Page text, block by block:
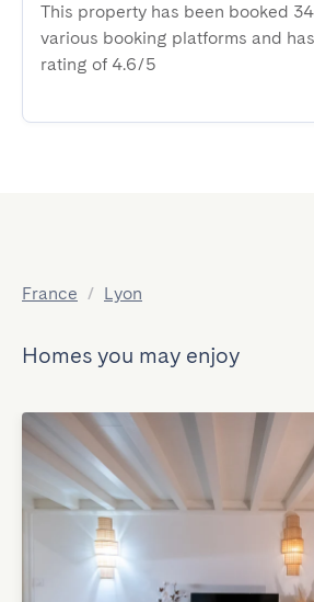
This property has been booked
various booking platforms and
rating of 4.6/5
France / Lyon
Homes you may enjoy